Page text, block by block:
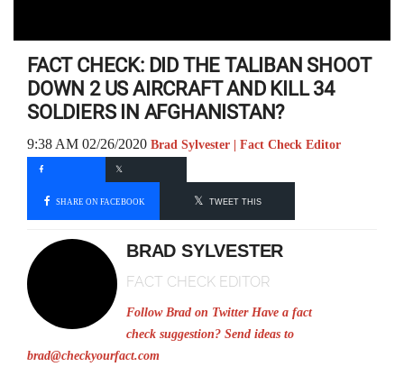
FACT CHECK: DID THE TALIBAN SHOOT
DOWN 2 US AIRCRAFT AND KILL 34
SOLDIERS IN AFGHANISTAN?
9:38 AM 02/26/2020 Brad Sylvester | Fact Check Editor
SHARE ON FACEBOOK TWEET THIS
BRAD SYLVESTER
FACT CHECK EDITOR
Follow Brad on Twitter Have a fact
check suggestion? Send ideas to
brad@checkyourfact.com